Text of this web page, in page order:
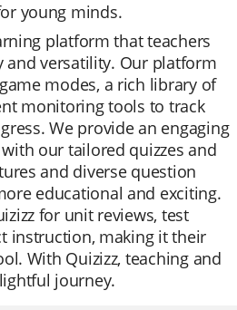
young minds.
platform that teachers
versatility. Our platform
modes, a rich library of
monitoring tools to track
We provide an engaging
our tailored quizzes and
and diverse question
educational and exciting.
for unit reviews, test
instruction, making it their
With Quizizz, teaching and
journey.